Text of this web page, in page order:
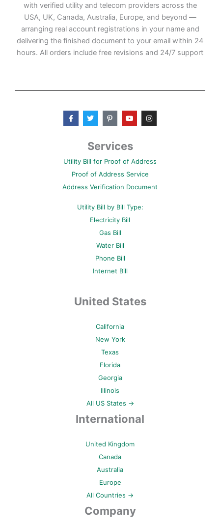
with verified utility and telecom providers across the
USA, UK, Canada, Australia, Europe, and beyond —
arranging real account registrations in your name and
delivering the finished document to your email within 24
hours. All orders include free revisions and 24/7 support
F
a
c
k
f
T
w
i
t
e
P
i
n
e
r
s
-
Y
o
u
b
I
n
s
a
Services
Utility Bill for Proof of Address
Proof of Address Service
Address Verification Document
Utility Bill by Bill Type:
Electricity Bill
Gas Bill
Water Bill
Phone Bill
Internet Bill
United States
California
New York
Texas
Florida
Georgia
Illinois
All US States →
International
United Kingdom
Canada
Australia
Europe
All Countries →
Company